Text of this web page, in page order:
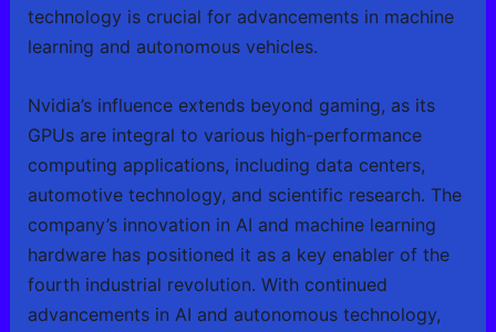
technology is crucial for advancements in machine
learning and autonomous vehicles.
Nvidia’s influence extends beyond gaming, as its
GPUs are integral to various high-performance
computing applications, including data centers,
automotive technology, and scientific research. The
company’s innovation in AI and machine learning
hardware has positioned it as a key enabler of the
fourth industrial revolution. With continued
advancements in AI and autonomous technology,